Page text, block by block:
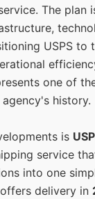
The plan
USPS to
one of
history.
is
service
into one
delivery in